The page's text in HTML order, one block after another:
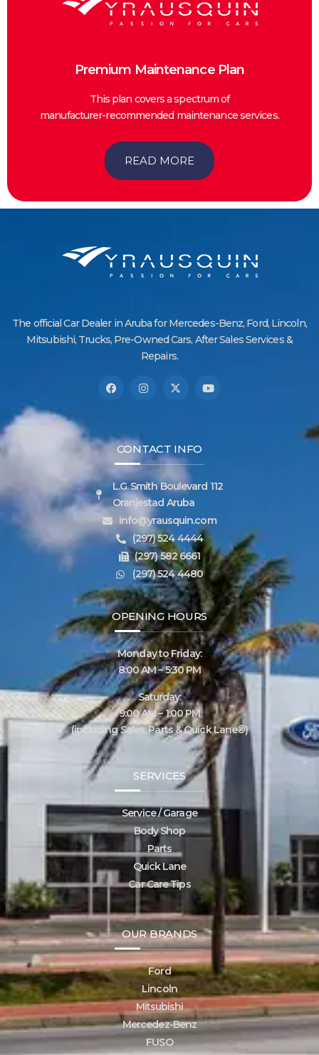
Premium Maintenance Plan
This plan covers a spectrum of
manufacturer-recommended maintenance services.
READ MORE
The official Car Dealer in Aruba for Mercedes-Benz, Ford, Lincoln,
Mitsubishi, Trucks, Pre-Owned Cars, After Sales Services &
Repairs.
CONTACT INFO
L.G. Smith Boulevard 112
Oranjestad Aruba
info@yrausquin.com
(297) 524 4444
(297) 582 6661
(297) 524 4480
OPENING HOURS
Monday to Friday:
8:00 AM – 5:30 PM
Saturday:
9:00 AM – 1:00 PM
(including Sales, Parts & Quick Lane®)
SERVICES
Service / Garage
Body Shop
Parts
Quick Lane
Car Care Tips
OUR BRANDS
Ford
Lincoln
Mitsubishi
Mercedez-Benz
FUSO